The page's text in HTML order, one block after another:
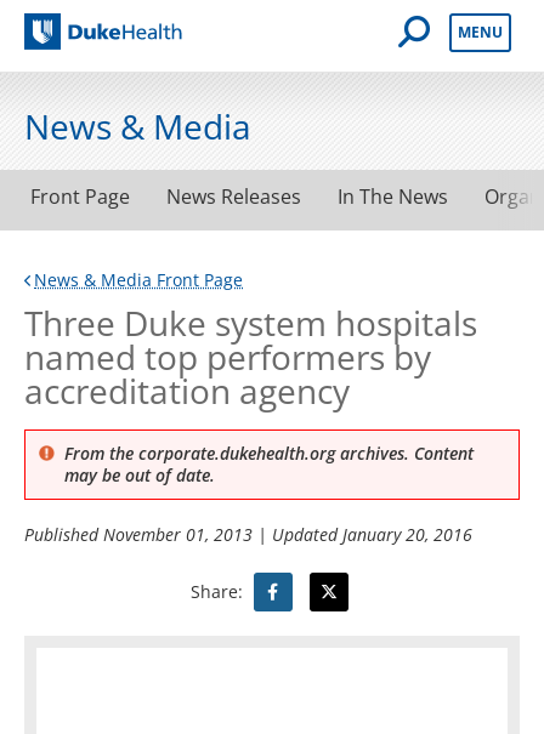
Duke Health
Open Mobile
MENU
News & Media
Front Page News Releases In The News
News & Media Front Page
Three Duke system hospitals
named top performers by
accreditation agency
From the corporate.dukehealth.org archives. Content
may be out of date.
PublishedNovember 01, 2013 | UpdatedJanuary 20, 2016
Share: